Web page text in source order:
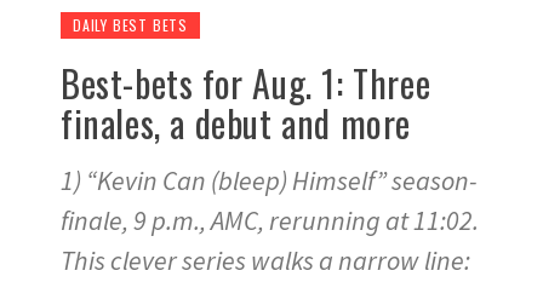
DAILY BEST BETS
Best-bets for Aug. 1: Three
finales, a debut and more
1) “Kevin Can (bleep) Himself” season-
finale, 9 p.m., AMC, rerunning at 11:02.
This clever series walks a narrow line: